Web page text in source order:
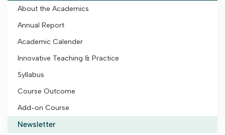
About the Academics
Annual Report
Academic Calender
Innovative Teaching & Practice
Syllabus
Course Outcome
Add-on Course
Newsletter